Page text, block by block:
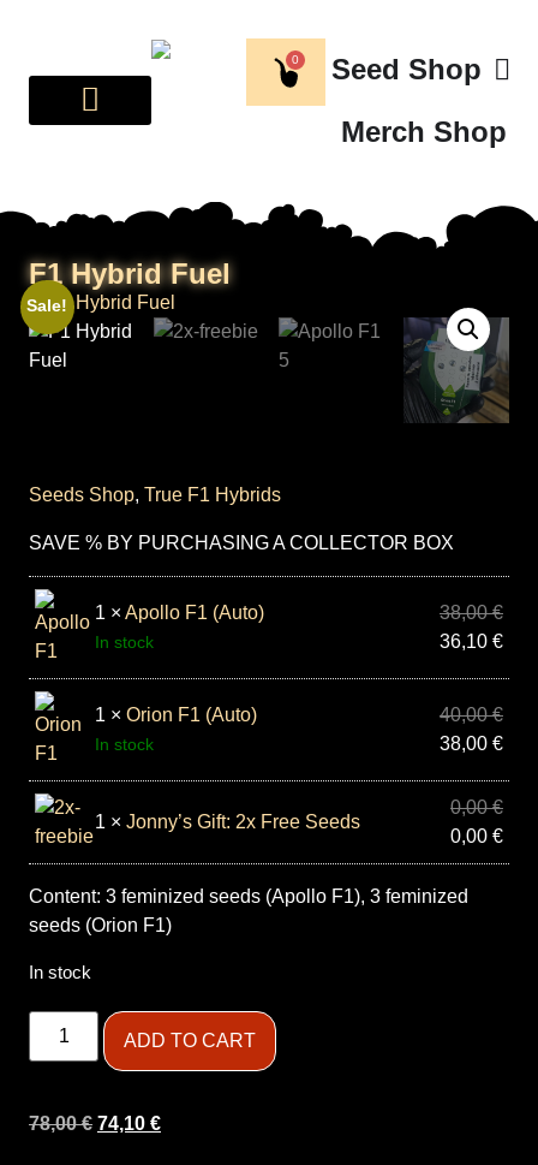
0
Seed Shop
Merch Shop
F1 Hybrid Fuel
Sale!
Seeds Shop, True F1 Hybrids
78,00€ 74,10 €
SAVE % BY PURCHASING A COLLECTOR BOX
1 × Apollo F1 (Auto)
In stock
38,00€
36,10 €
1 × Orion F1 (Auto)
In stock
40,00€
38,00 €
1 × Jonny’s Gift: 2x Free Seeds
0,00€
0,00 €
Content: 3 feminized seeds (Apollo F1), 3 feminized
seeds (Orion F1)
In stock
ADD TO CART